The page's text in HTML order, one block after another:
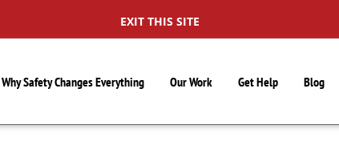
EXIT THIS SITE
Why Safety Changes Everything Our Work Get Help Blog